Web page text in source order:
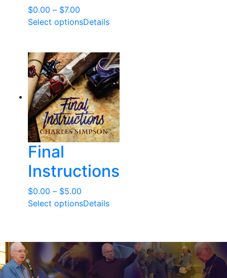
$0.00 – $7.00
range:
$7.00
Select optionsDetails
Final
Instructions
$0.00 – $5.00
range:
Select optionsDetails